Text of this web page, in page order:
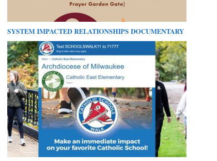
SYSTEM IMPACTED RELATIONSHIPS DOCUMENTARY